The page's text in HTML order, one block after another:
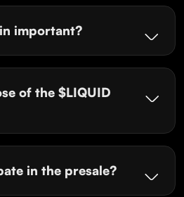
important?
of the $LIQUID
in the presale?